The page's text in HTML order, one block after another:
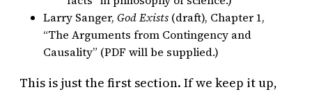
Larry Sanger, God Exists (draft), Chapter 1,
“The Arguments from Contingency and
Causality” (PDF will be supplied.)
This is just the first section. If we keep it up,